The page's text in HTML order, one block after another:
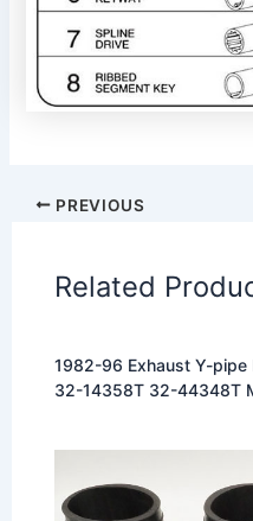
PREVIOUS
Related
1982-96 Exhaust Y-pipe
32-14358T 32-44348T